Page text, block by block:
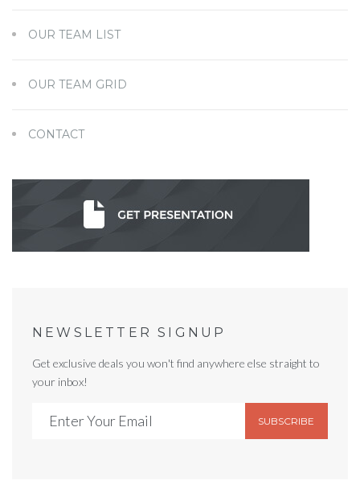
OUR TEAM LIST
OUR TEAM GRID
CONTACT
NEWSLETTER SIGNUP
Get exclusive deals you won't find anywhere else straight to
your inbox!
SUBSCRIBE